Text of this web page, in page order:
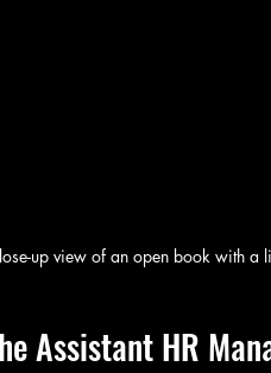
up view of an open book with a
Assistant HR